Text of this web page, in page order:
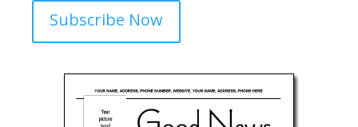
Subscribe Now